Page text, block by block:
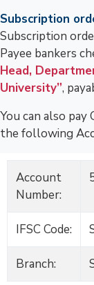
Subscription
Subscription
Payee bankers
Head,
University”,
You can also
the following
Account
Number:
IFSC Code:
Branch: